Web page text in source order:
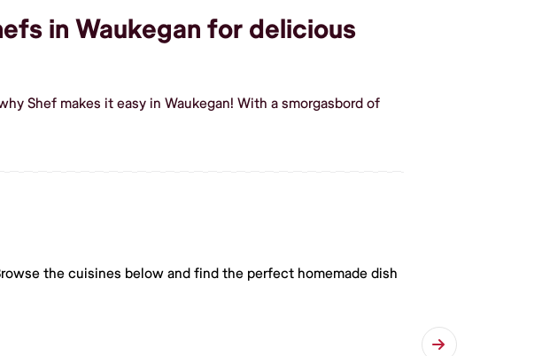
in Waukegan for delicious
Shef makes it easy in Waukegan! With a smorgasbord of
the cuisines below and find the perfect homemade dish